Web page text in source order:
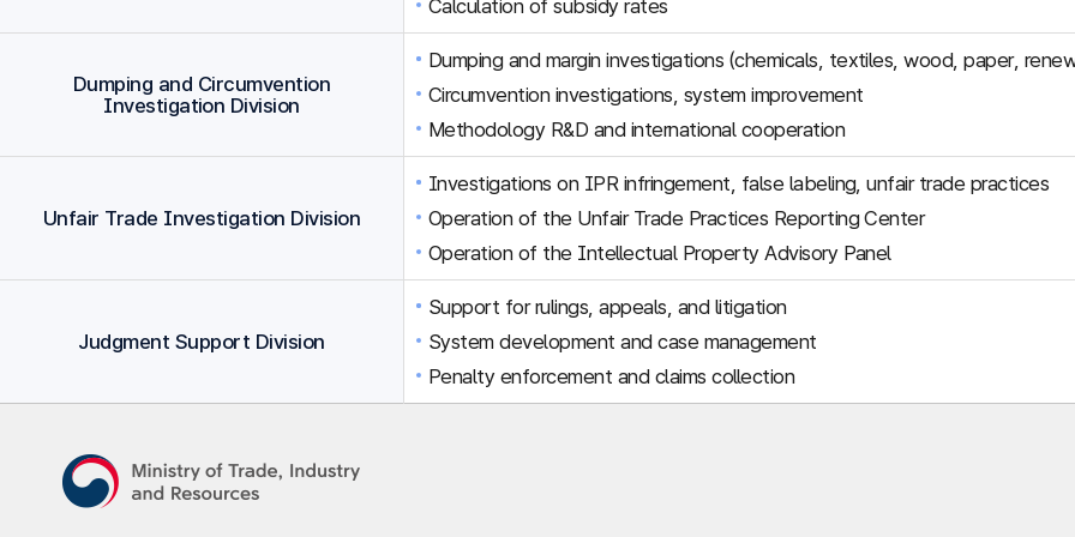
Calculation of subsidy rates
Dumping and Circumvention
Investigation Division
Dumping and margin investigations (chemicals, textiles, wood, paper,
Circumvention investigations, system improvement
Methodology R&D and international cooperation
Unfair Trade Investigation Division
Investigations on IPR infringement, false labeling, unfair trade practices
Operation of the Unfair Trade Practices Reporting Center
Operation of the Intellectual Property Advisory Panel
Judgment Support Division
Support for rulings, appeals, and litigation
System development and case management
Penalty enforcement and claims collection